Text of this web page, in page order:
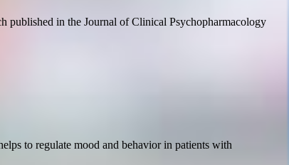
published in the Journal of Clinical Psychopharmacology
to regulate mood and behavior in patients with